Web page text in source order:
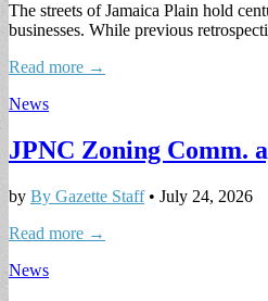
The streets of Jamaica Plain hold
businesses. While previous
Read more →
News
JPNC Zoning Comm.
by By Gazette Staff• July 24, 2026
Read more →
News